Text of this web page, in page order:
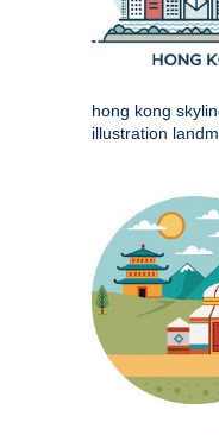
hong kong
illustration